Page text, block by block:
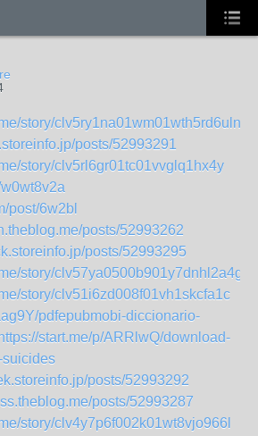
story/clv5ry1na01wm01wth5rd6uln
posts/52993291
story/clv5rl6gr01tc01vvglq1hx4y
post/6w2bl
posts/52993262
posts/52993295
story/clv57ya0500b901y7dnhl2a4g
story/clv51i6zd008f01vh1skcfa1c
pdfepubmobi-diccionario-
https://start.me/p/ARRlwQ/download-
suicides
posts/52993292
posts/52993287
story/clv4y7p6f002k01wt8vjo966l